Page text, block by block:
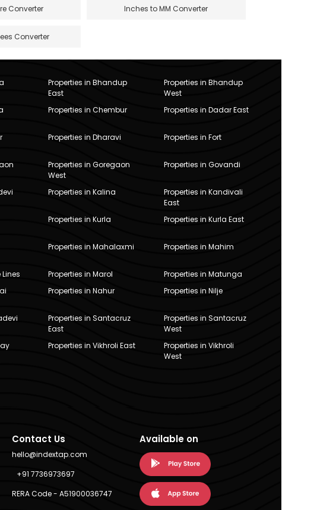
Converter Inches to MM Converter
Converter
Properties in Bhandup
East
Properties in Bhandup
West
Properties in Chembur Properties in Dadar East
Properties in Dharavi Properties in Fort
Properties in Goregaon
West
Properties in Govandi
Properties in Kalina
Properties in Kandivali
East
Properties in Kurla Properties in Kurla East
Properties in Mahalaxmi Properties in Mahim
Properties in Marol
Properties in Matunga
Properties in Nahur Properties in Nilje
Properties in Santacruz
East
Properties in Santacruz
West
Properties in Vikhroli East
Properties in Vikhroli
West
Contact Us
hello@indextap.com
+91 7736973697
RERA Code - A51900036747
Available on